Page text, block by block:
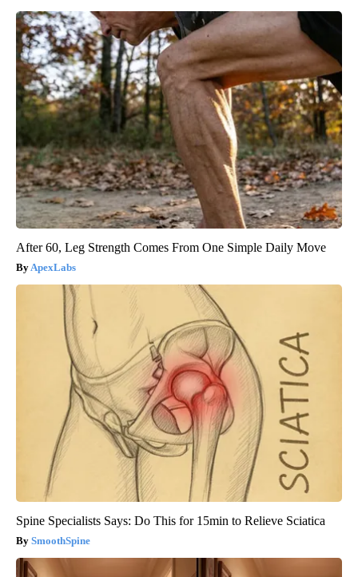
After 60, Leg Strength Comes From One Simple Daily Move
ApexLabs
Spine Specialists Says: Do This for 15min to Relieve Sciatica
SmoothSpine